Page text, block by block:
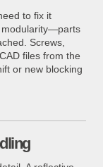
to fix it
modularity—parts
Screws,
files from the
or new blocking